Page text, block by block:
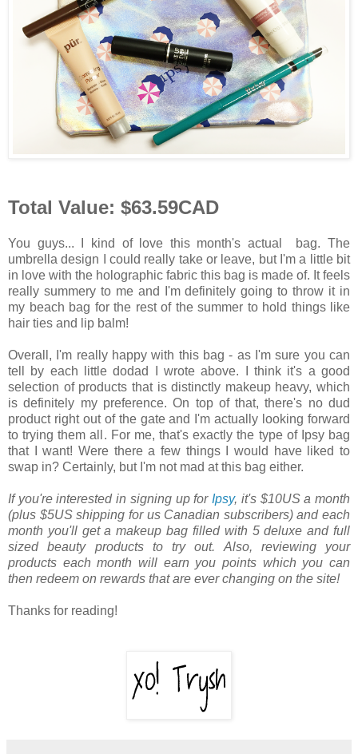
Total Value: $63.59CAD
You guys... I kind of love this month's actual bag. The
umbrella design I could really take or leave, but I'm a little bit
in love with the holographic fabric this bag is made of. It feels
really summery to me and I'm definitely going to throw it in
my beach bag for the rest of the summer to hold things like
hair ties and lip balm!
Overall, I'm really happy with this bag - as I'm sure you can
tell by each little dodad I wrote above. I think it's a good
selection of products that is distinctly makeup heavy, which
is definitely my preference. On top of that, there's no dud
product right out of the gate and I'm actually looking forward
to trying them all. For me, that's exactly the type of Ipsy bag
that I want! Were there a few things I would have liked to
swap in? Certainly, but I'm not mad at this bag either.
If you're interested in signing up for Ipsy, it's $10US a month
(plus $5US shipping for us Canadian subscribers) and each
month you'll get a makeup bag filled with 5 deluxe and full
sized beauty products to try out. Also, reviewing your
products each month will earn you points which you can
then redeem on rewards that are ever changing on the site!
Thanks for reading!